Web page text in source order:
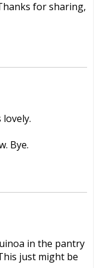
for sharing,
Bye.
in the pantry
just might be